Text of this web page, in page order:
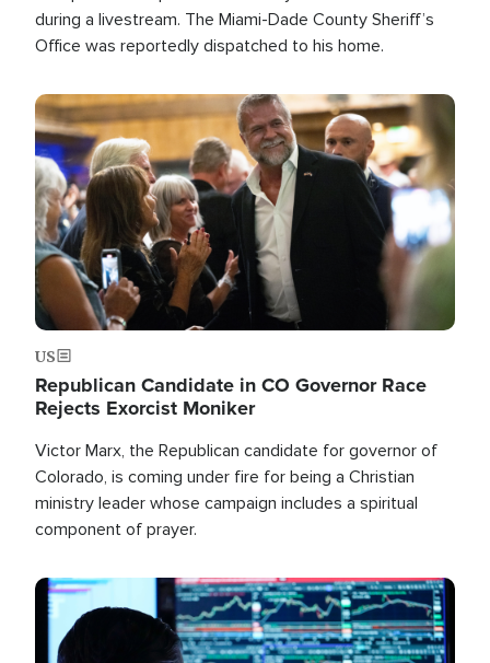
during a livestream. The Miami-Dade County Sheriff’s
Office was reportedly dispatched to his home.
Image
US
Republican Candidate in CO Governor Race
Rejects Exorcist Moniker
Victor Marx, the Republican candidate for governor of
Colorado, is coming under fire for being a Christian
ministry leader whose campaign includes a spiritual
component of prayer.
Image